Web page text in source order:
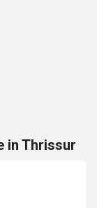
in Thrissur